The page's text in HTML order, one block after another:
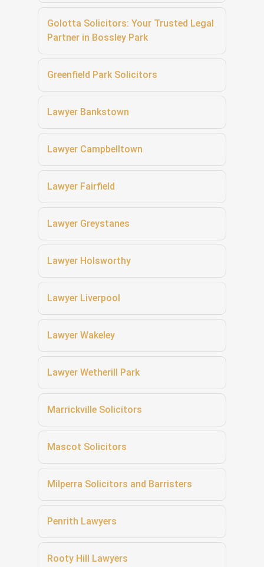
Golotta Solicitors: Your Trusted Legal
Partner in Bossley Park
Greenfield Park Solicitors
Lawyer Bankstown
Lawyer Campbelltown
Lawyer Fairfield
Lawyer Greystanes
Lawyer Holsworthy
Lawyer Liverpool
Lawyer Wakeley
Lawyer Wetherill Park
Marrickville Solicitors
Mascot Solicitors
Milperra Solicitors and Barristers
Penrith Lawyers
Rooty Hill Lawyers